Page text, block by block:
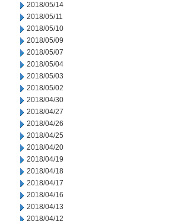
2018/05/14
2018/05/11
2018/05/10
2018/05/09
2018/05/07
2018/05/04
2018/05/03
2018/05/02
2018/04/30
2018/04/27
2018/04/26
2018/04/25
2018/04/20
2018/04/19
2018/04/18
2018/04/17
2018/04/16
2018/04/13
2018/04/12